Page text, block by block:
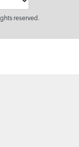
reserved.